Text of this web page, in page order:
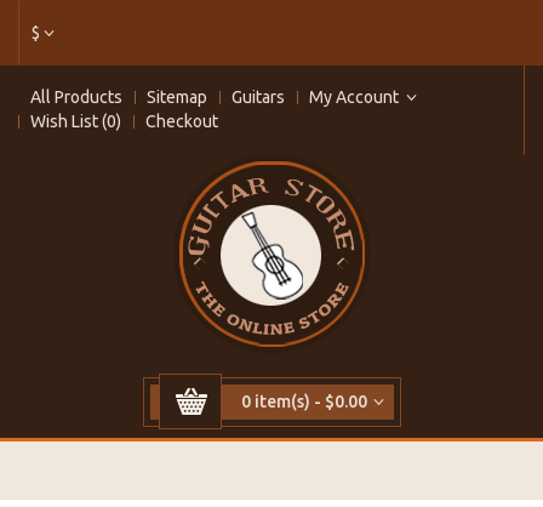
$
All Products Sitemap Guitars
My Account
Wish List (0)
Checkout
0 item(s) - $0.00